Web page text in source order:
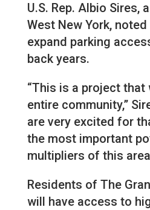
U.S. Rep. Albio Sires,
West New York,
expand parking
back years.
“This is a project
entire community,”
are very excited for
the most important
multipliers of this
Residents of The
will have access to